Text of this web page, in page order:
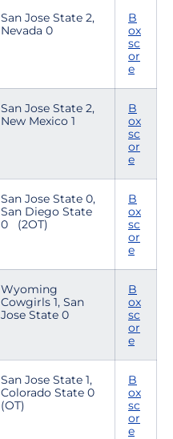
San Jose State 2,
Nevada 0
B
ox
sc
or
e
San Jose State 2,
New Mexico 1
B
ox
sc
or
e
San Jose State 0,
San Diego State
0 (2OT)
B
ox
sc
or
e
Wyoming
Cowgirls 1, San
Jose State 0
B
ox
sc
or
e
San Jose State 1,
Colorado State 0
(OT)
B
ox
sc
or
e